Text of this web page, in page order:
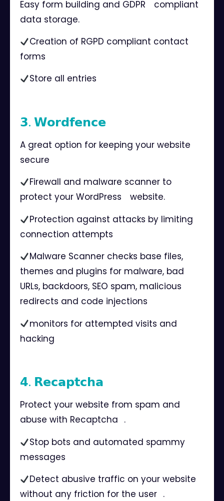
Easy form building and GDPR⠀ compliant
data storage.
Creation of RGPD compliant contact
forms
Store all entries ⠀
𝟯. 𝗪𝗼𝗿𝗱𝗳𝗲𝗻𝗰𝗲⠀
A great option for keeping your website
secure⠀
Firewall and malware scanner to
protect your WordPress⠀ website.
Protection against attacks by limiting
connection attempts⠀
Malware Scanner checks base files,
themes and plugins for malware, bad
URLs, backdoors, SEO spam, malicious
redirects and code injections⠀
monitors for attempted visits and
hacking⠀
𝟰. 𝗥𝗲𝗰𝗮𝗽𝘁𝗰𝗵𝗮⠀
Protect your website from spam and
abuse with Recaptcha⠀.
Stop bots and automated spammy
messages ⠀
Detect abusive traffic on your website
without any friction for the user⠀.